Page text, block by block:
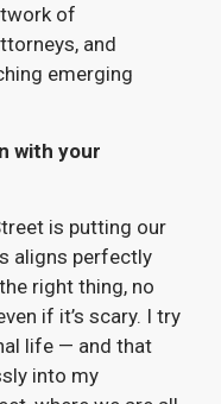
of
and
emerging
with your
is putting our
aligns perfectly
right thing, no
if it’s scary. I try
life — and that
into my